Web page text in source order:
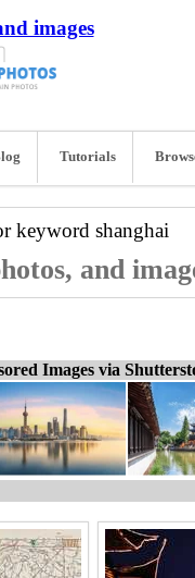
images
Tutorials
keyword shanghai
and
Images via